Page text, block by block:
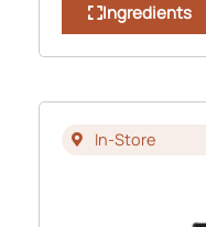
Ingredients
In-Store